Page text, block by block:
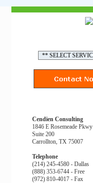
Cendien Consulting
1846 E Rosemeade Pkwy
Suite 200
Carrollton, TX 75007
Telephone
(214) 245-4580 - Dallas
(888) 353-6744 - Free
(972) 810-4017 - Fax